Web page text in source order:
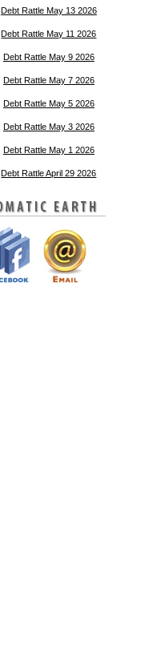
Debt Rattle May 13 2026
Debt Rattle May 11 2026
Debt Rattle May 9 2026
Debt Rattle May 7 2026
Debt Rattle May 5 2026
Debt Rattle May 3 2026
Debt Rattle May 1 2026
Debt Rattle April 29 2026